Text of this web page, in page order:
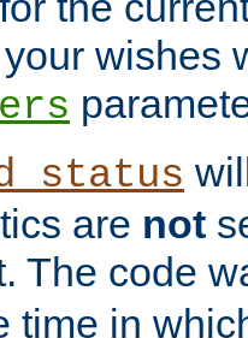
wishes
are not
The code
time in